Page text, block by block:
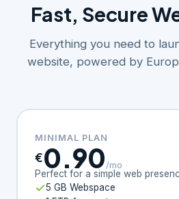
Fast, Secure
Everything you need to
website, powered by
MINIMAL PLAN
€0.90/mo
Perfect for a simple web
5 GB Webspace